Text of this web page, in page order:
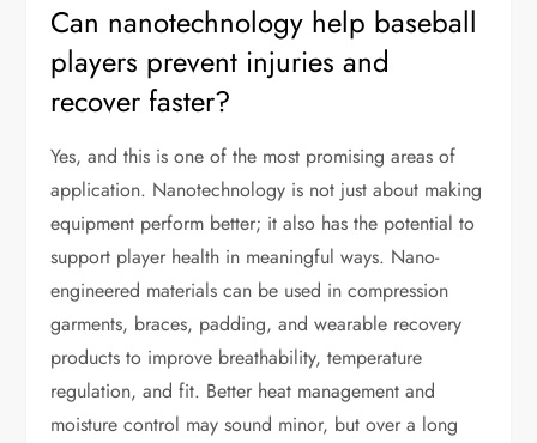
Can nanotechnology help baseball
players prevent injuries and
recover faster?
Yes, and this is one of the most promising areas of
application. Nanotechnology is not just about making
equipment perform better; it also has the potential to
support player health in meaningful ways. Nano-
engineered materials can be used in compression
garments, braces, padding, and wearable recovery
products to improve breathability, temperature
regulation, and fit. Better heat management and
moisture control may sound minor, but over a long